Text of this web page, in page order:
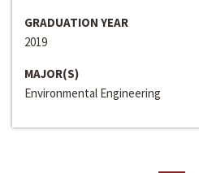
GRADUATION YEAR
2019
MAJOR(S)
Environmental Engineering